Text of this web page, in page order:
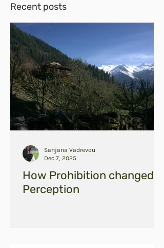
Recent posts
How Prohibition changed
Perception
Sanjana Vadrevou
Dec 7, 2025